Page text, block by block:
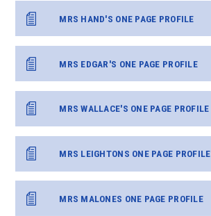
MRS HAND'S ONE PAGE PROFILE
MRS EDGAR'S ONE PAGE PROFILE
MRS WALLACE'S ONE PAGE PROFILE
MRS LEIGHTONS ONE PAGE PROFILE
MRS MALONES ONE PAGE PROFILE